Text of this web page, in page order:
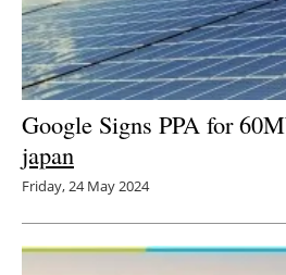
Google Signs PPA for
japan
Friday, 24 May 2024